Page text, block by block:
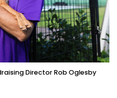
Director Rob Oglesby